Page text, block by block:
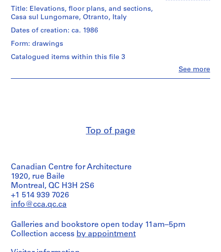
N
i
i
m
o
a
n
,
I
a
l
Umberto
Riva
(architect)
Quantity
/
1
sheet
(smallest):
42
28
cm
(largest):
69
109
See more
Title: Elevations, floor plans, and sections,
Casa sul Lungomare, Otranto, Italy
Dates of creation: ca. 1986
Form: drawings
Catalogued items within this file 3
Object
type:
1
File
and
Medium:
45
Top of page
Canadian Centre for Architecture
1920, rue Baile
Montreal, QC H3H 2S6
+1 514 939 7026
info@cca.qc.ca
Galleries and bookstore open today 11am–5pm
Collection access by appointment